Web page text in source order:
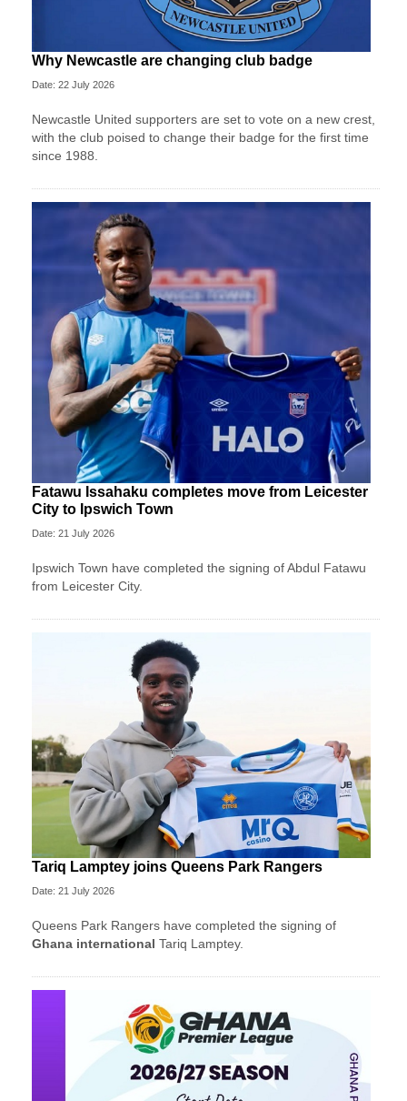
Why Newcastle are changing club badge
Date: 22 July 2026
Newcastle United supporters are set to vote on a new crest,
with the club poised to change their badge for the first time
since 1988.
Fatawu Issahaku completes move from Leicester
City to Ipswich Town
Date: 21 July 2026
Ipswich Town have completed the signing of Abdul Fatawu
from Leicester City.
Tariq Lamptey joins Queens Park Rangers
Date: 21 July 2026
Queens Park Rangers have completed the signing of
Ghana international Tariq Lamptey.